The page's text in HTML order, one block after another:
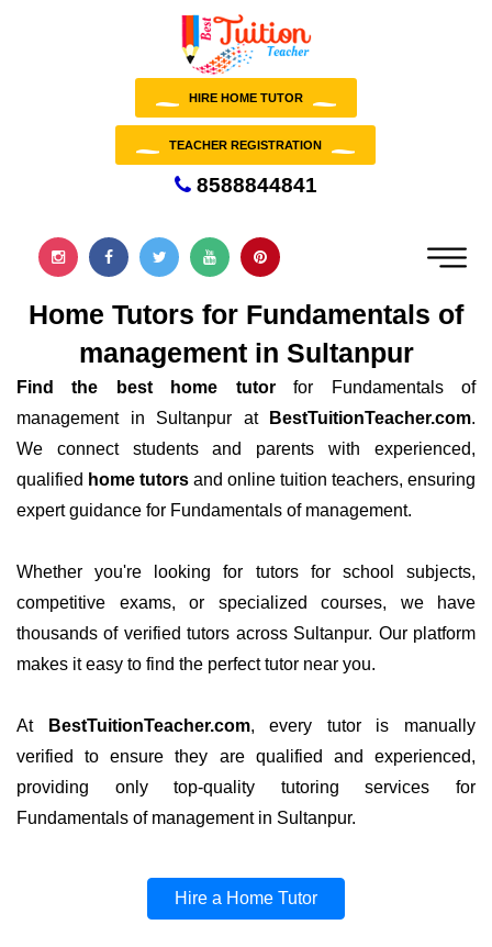
HIRE HOME TUTOR
TEACHER REGISTRATION
8588844841
Home Tutors for Fundamentals of
management in Sultanpur
Find the best home tutorfor Fundamentals of
management in Sultanpur at
BestTuitionTeacher.com.
We connect students and parents with experienced,
qualified home tutors and online tuition teachers, ensuring
expert guidance for Fundamentals of management.
Whether you're looking for tutors for school subjects,
competitive exams, or specialized courses, we have
thousands of verified tutors across Sultanpur. Our platform
makes it easy to find the perfect tutor near you.
At BestTuitionTeacher.com, every tutor is manually
verified to ensure they are qualified and experienced,
providing only top-quality tutoring services for
Fundamentals of management in Sultanpur.
Hire a Home Tutor